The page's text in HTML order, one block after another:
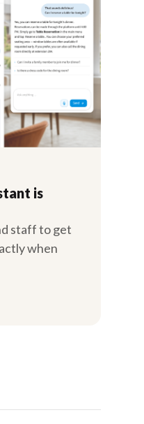
is
staff to get
when